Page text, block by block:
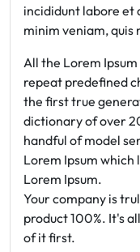
incididunt labore et
minim veniam, quis
All the Lorem
repeat predefined
the first true
dictionary of over
handful of model
Lorem Ipsum
Lorem Ipsum.
Your company is
product 100%. It's
of it first.